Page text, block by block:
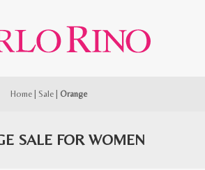
Home Sale Orange
SALE FOR WOMEN